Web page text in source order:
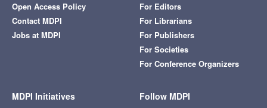
Open Access Policy
Contact MDPI
Jobs at MDPI
For Editors
For Librarians
For Publishers
For Societies
For Conference Organizers
MDPI Initiatives Follow MDPI